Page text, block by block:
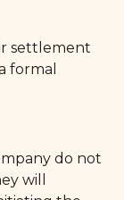
settlement
formal
do not
will